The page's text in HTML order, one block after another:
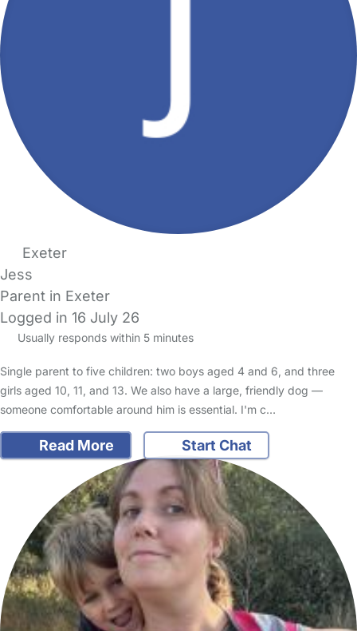
Exeter
Jess
Parent in Exeter
Logged in 16 July 26
Usually responds within 5 minutes
Single parent to five children: two boys aged 4 and 6, and three
girls aged 10, 11, and 13. We also have a large, friendly dog —
someone comfortable around him is essential. I'm c…
Read More Start Chat